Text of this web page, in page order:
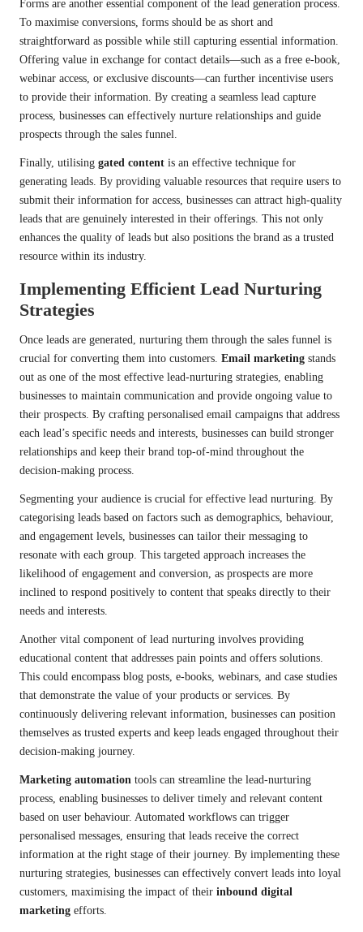
Forms are another essential component of the lead generation process.
To maximise conversions, forms should be as short and
straightforward as possible while still capturing essential information.
Offering value in exchange for contact details—such as a free e-book,
webinar access, or exclusive discounts—can further incentivise users
to provide their information. By creating a seamless lead capture
process, businesses can effectively nurture relationships and guide
prospects through the sales funnel.
Finally, utilising gated content is an effective technique for
generating leads. By providing valuable resources that require users to
submit their information for access, businesses can attract high-quality
leads that are genuinely interested in their offerings. This not only
enhances the quality of leads but also positions the brand as a trusted
resource within its industry.
Implementing Efficient Lead Nurturing
Strategies
Once leads are generated, nurturing them through the sales funnel is
crucial for converting them into customers. Email marketing stands
out as one of the most effective lead-nurturing strategies, enabling
businesses to maintain communication and provide ongoing value to
their prospects. By crafting personalised email campaigns that address
each lead’s specific needs and interests, businesses can build stronger
relationships and keep their brand top-of-mind throughout the
decision-making process.
Segmenting your audience is crucial for effective lead nurturing. By
categorising leads based on factors such as demographics, behaviour,
and engagement levels, businesses can tailor their messaging to
resonate with each group. This targeted approach increases the
likelihood of engagement and conversion, as prospects are more
inclined to respond positively to content that speaks directly to their
needs and interests.
Another vital component of lead nurturing involves providing
educational content that addresses pain points and offers solutions.
This could encompass blog posts, e-books, webinars, and case studies
that demonstrate the value of your products or services. By
continuously delivering relevant information, businesses can position
themselves as trusted experts and keep leads engaged throughout their
decision-making journey.
Marketing automation tools can streamline the lead-nurturing
process, enabling businesses to deliver timely and relevant content
based on user behaviour. Automated workflows can trigger
personalised messages, ensuring that leads receive the correct
information at the right stage of their journey. By implementing these
nurturing strategies, businesses can effectively convert leads into loyal
customers, maximising the impact of their inbound digital
marketing efforts.